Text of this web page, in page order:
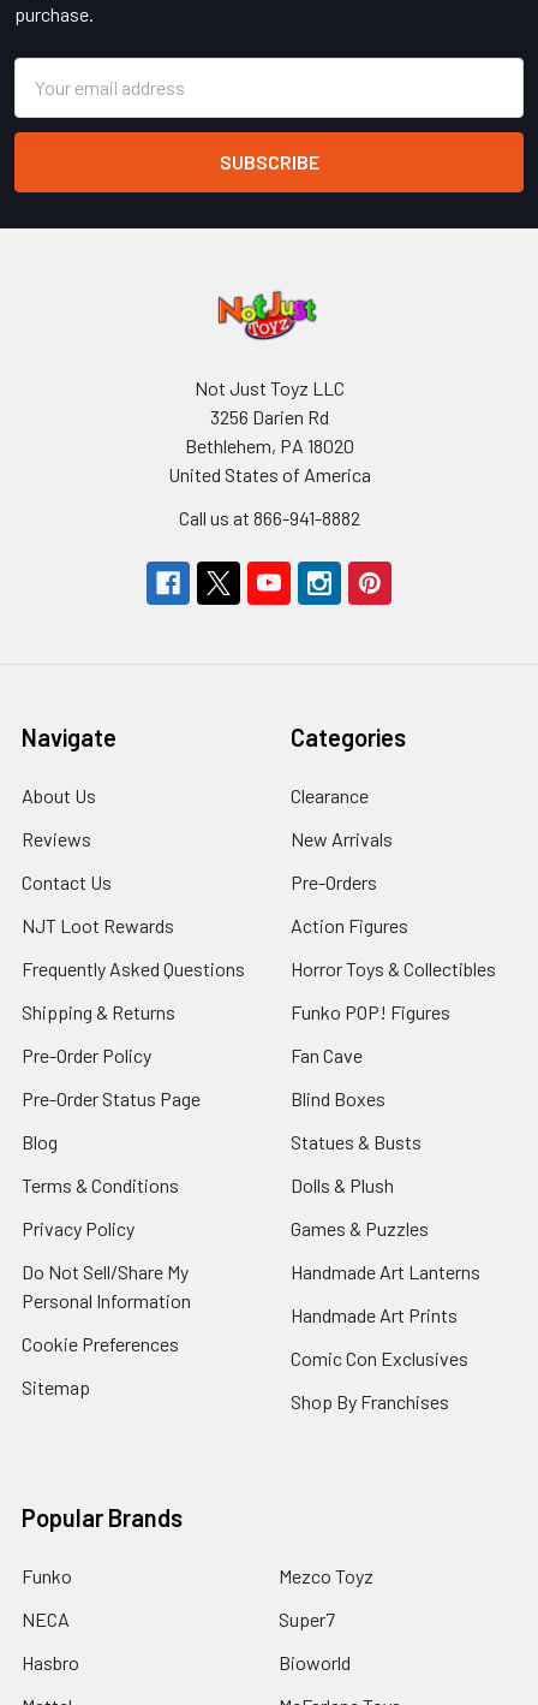
purchase.
Address
Not Just Toyz LLC
3256 Darien Rd
Bethlehem, PA 18020
United States of America
Call us at 866-941-8882
Navigate
About Us
Reviews
Contact Us
NJT Loot Rewards
Frequently Asked Questions
Shipping & Returns
Pre-Order Policy
Pre-Order Status Page
Blog
Terms & Conditions
Privacy Policy
Do Not Sell/Share My
Personal Information
Cookie Preferences
Sitemap
Categories
Clearance
New Arrivals
Pre-Orders
Action Figures
Horror Toys & Collectibles
Funko POP! Figures
Fan Cave
Blind Boxes
Statues & Busts
Dolls & Plush
Games & Puzzles
Handmade Art Lanterns
Handmade Art Prints
Comic Con Exclusives
Shop By Franchises
Popular Brands
Funko
NECA
Hasbro
Mezco Toyz
Super7
Bioworld